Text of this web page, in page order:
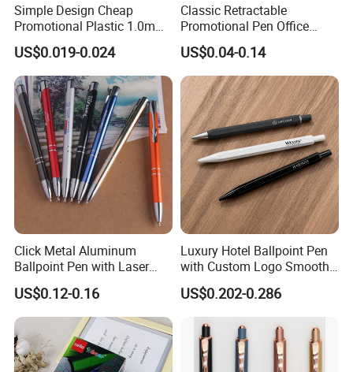
Simple Design Cheap
Promotional Plastic 1.0mm
Blue Ball Pens for School
Office
US$0.019-0.024
Classic Retractable
Promotional Pen Office
Stationery Pens with
Customizable Logo Printed
US$0.04-0.14
Click Metal Aluminum
Ballpoint Pen with Laser
Engraving Logo Business
Promotion Gift
US$0.12-0.16
Luxury Hotel Ballpoint Pen
with Custom Logo Smooth
Writing Gift Promotion
Signature Pen for Hotels
US$0.202-0.286